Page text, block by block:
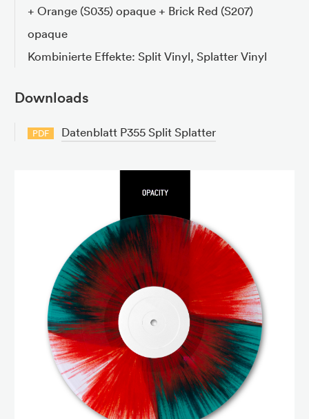
+ Orange (S035) opaque + Brick Red (S207)
opaque
Kombinierte Effekte: Split Vinyl, Splatter Vinyl
Downloads
PDF Datenblatt P355 Split Splatter